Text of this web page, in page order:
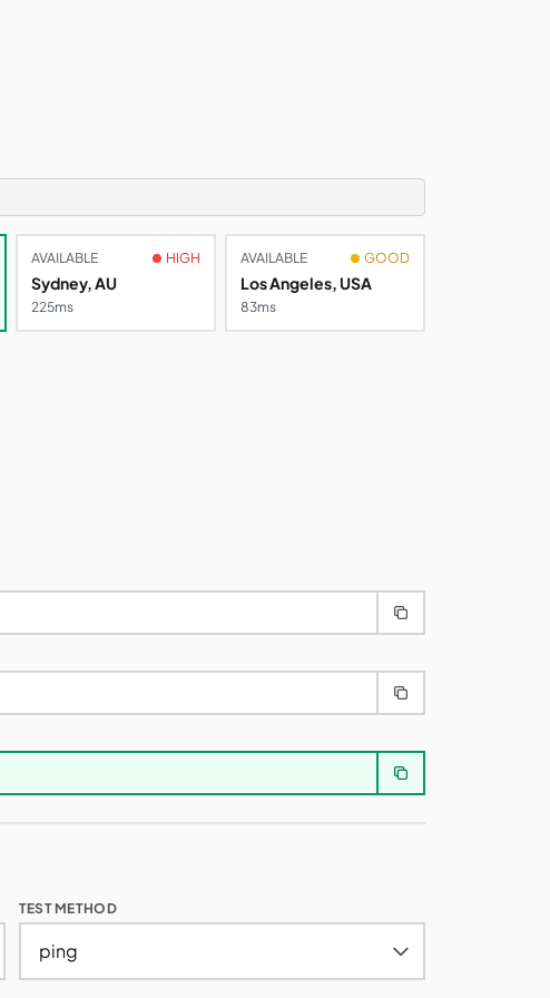
AVAILABLE HIGH
Sydney, AU
275ms
AVAILABLE GOOD
Los Angeles, USA
83ms
TEST METHOD